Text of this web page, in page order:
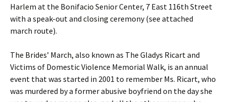
Harlem at the Bonifacio Senior Center, 7 East 116th Street
with a speak-out and closing ceremony (see attached
march route).
The Brides’ March, also known as The Gladys Ricart and
Victims of Domestic Violence Memorial Walk, is an annual
event that was started in 2001 to remember Ms. Ricart, who
was murdered by a former abusive boyfriend on the day she